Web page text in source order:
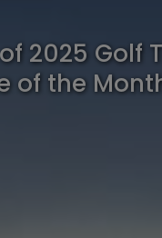
2025 Golf
of the